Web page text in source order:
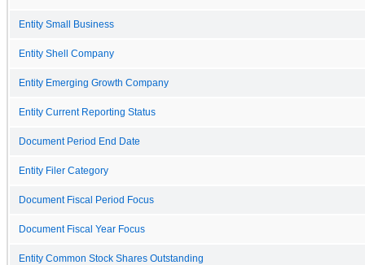
Entity Small Business
Entity Shell Company
Entity Emerging Growth Company
Entity Current Reporting Status
Document Period End Date
Entity Filer Category
Document Fiscal Period Focus
Document Fiscal Year Focus
Entity Common Stock Shares Outstanding